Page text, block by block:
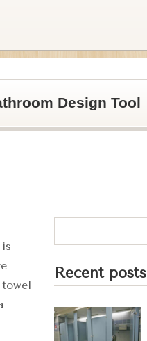
Design Tool
Recent posts